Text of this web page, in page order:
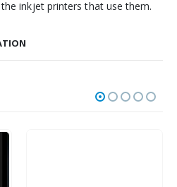
inkjet printers that use them.